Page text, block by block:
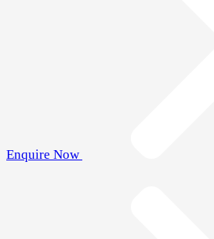
Enquire Now